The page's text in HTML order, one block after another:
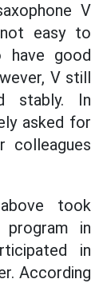
V
easy to
have good
V still
stably. In
asked for
colleagues
took
in
in
According